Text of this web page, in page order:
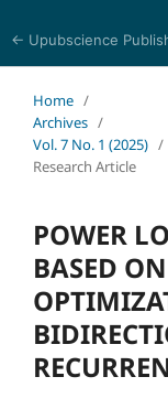
← Upubscience
Home /
Archives /
Vol. 7 No. 1 (2025) /
Research Article
POWER
BASED